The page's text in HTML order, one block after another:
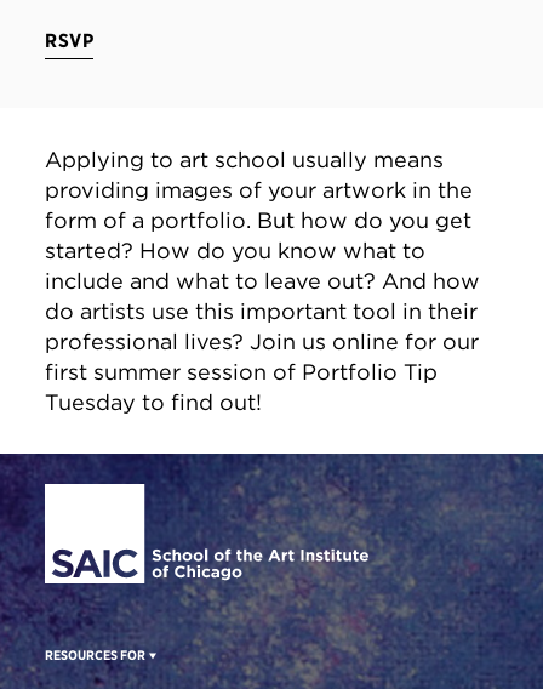
RSVP
Applying to art school usually means
providing images of your artwork in the
form of a portfolio. But how do you get
started? How do you know what to
include and what to leave out? And how
do artists use this important tool in their
professional lives? Join us online for our
first summer session of Portfolio Tip
Tuesday to find out!
Site Footer
RESOURCES FOR